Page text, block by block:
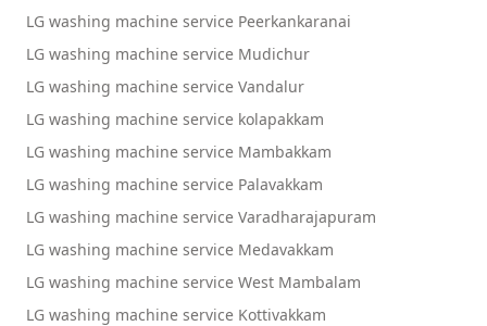
LG washing machine service Peerkankaranai
LG washing machine service Mudichur
LG washing machine service Vandalur
LG washing machine service kolapakkam
LG washing machine service Mambakkam
LG washing machine service Palavakkam
LG washing machine service Varadharajapuram
LG washing machine service Medavakkam
LG washing machine service West Mambalam
LG washing machine service Kottivakkam